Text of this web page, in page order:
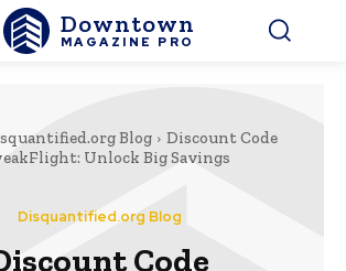
Downtown
MAGAZINE PRO
Blog
Discount Code
Unlock Big Savings
Disquantified.org Blog
Code